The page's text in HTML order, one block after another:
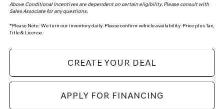
Above Conditional Incentives are dependent on certain eligibility. Please consult with
Sales Associate for any questions.
*Please Note: We turn our inventory daily. Please confirm vehicle availability. Price plus Tax,
Title & License.
CREATE YOUR DEAL
APPLY FOR FINANCING